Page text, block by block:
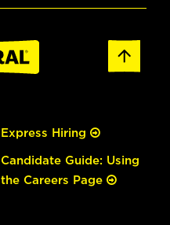
Express Hiring
Candidate Guide: Using
the Careers Page